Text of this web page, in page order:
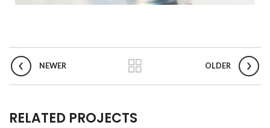
NEWER OLDER
RELATED PROJECTS